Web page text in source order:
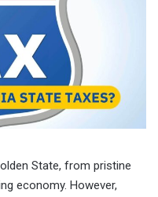
State, from pristine
economy. However,